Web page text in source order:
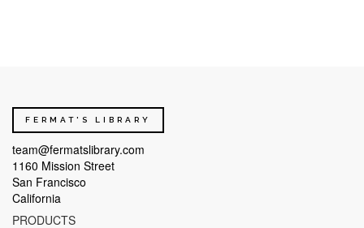
FERMAT'S LIBRARY
team@fermatslibrary.com
1160 Mission Street
San Francisco
California
PRODUCTS